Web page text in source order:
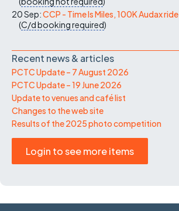
20 Sep:CCP - Time Is Miles, 100K Audax ride
(C/dbooking required)
Recent news & articles
PCTC Update – 7 August 2026
PCTC Update – 19 June 2026
Update to venues and café list
Changes to the web site
Results of the 2025 photo competition
Login to see more items